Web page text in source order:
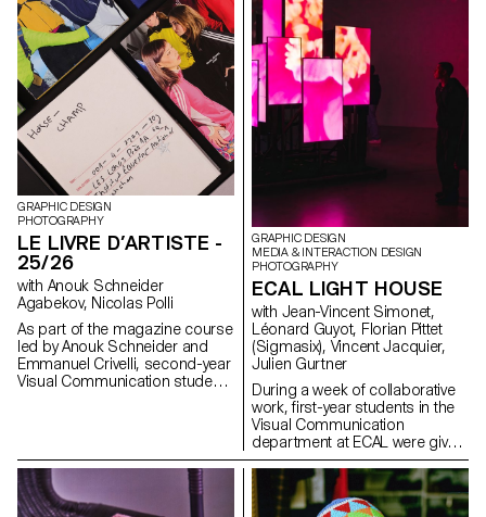
engaging with contemporary
habits. Through compelling
storytelling, these conceptual
projects consider the human
dimension of mobile
technology: how it shapes
everyday gestures and how our
relationships with devices might
evolve in the future. This
forward-looking approach to
design, combining
experimentation, critical
thinking, and a strong
receptivity to emerging
GRAPHIC DESIGN
PHOTOGRAPHY
LE LIVRE D’ARTISTE -
25/26
with Anouk Schneider
Agabekov, Nicolas Polli
As part of the magazine course
led by Anouk Schneider and
Emmanuel Crivelli, second-year
Visual Communication students
their artistic freedom at every
level of creation, whether in
terms of format, paper choice,
GRAPHIC DESIGN
MEDIA & INTERACTION DESIGN
PHOTOGRAPHY
ECAL LIGHT HOUSE
with Jean-Vincent Simonet,
Léonard Guyot, Florian Pittet
(Sigmasix), Vincent Jacquier,
Julien Gurtner
During a week of collaborative
work, first-year students in the
Visual Communication
department at ECAL were given
the ambitious task of creating a
complete audiovisual
experience, designing a light
and sound architecture based